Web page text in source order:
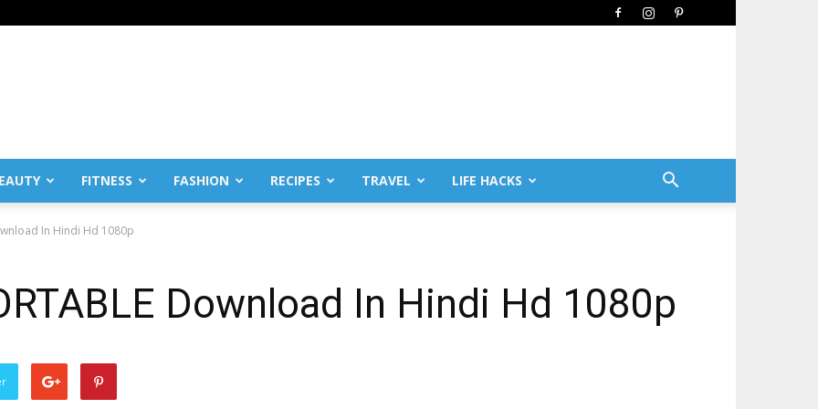
FITNESS FASHION RECIPES TRAVEL LIFE HACKS
In Hindi Hd 1080p
Download In Hindi Hd 1080p